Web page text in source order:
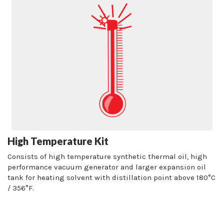
High Temperature Kit
Consists of high temperature synthetic thermal oil, high
performance vacuum generator and larger expansion oil
tank for heating solvent with distillation point above 180°C
/ 356°F.